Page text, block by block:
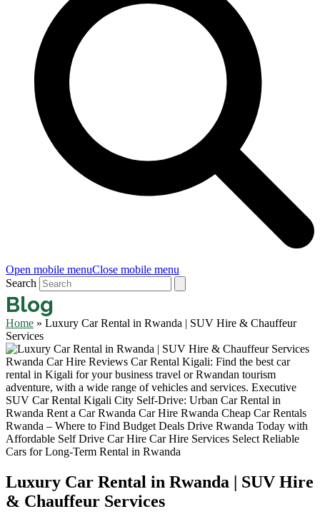
Open mobile menuClose mobile menu
Search
Blog
Home » Luxury Car Rental in Rwanda | SUV Hire & Chauffeur
Services
Luxury Car Rental in Rwanda | SUV Hire
& Chauffeur Services